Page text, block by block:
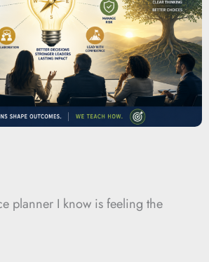
planner I know is feeling the